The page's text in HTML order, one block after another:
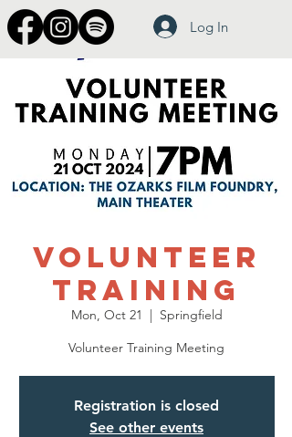
Log In
Volunteer
Training
Mon, Oct 21
  |
Springfield
Volunteer Training Meeting
Registration is closed
See other events